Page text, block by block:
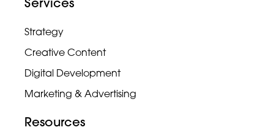
Services
Strategy
Creative Content
Digital Development
Marketing & Advertising
Resources